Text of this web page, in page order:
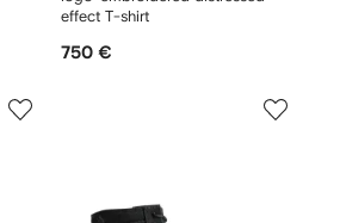
effect T-shirt
750 €